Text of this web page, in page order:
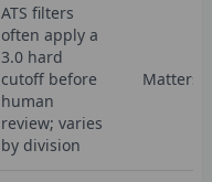
ATS filters
often apply a
3.0 hard
cutoff before
human
review; varies
by division
Matters